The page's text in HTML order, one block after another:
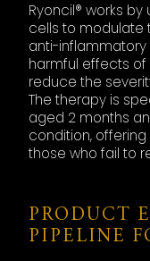
Ryoncil® works
cells to modulate
anti-
harmful effects of
reduce the
The therapy is
aged 2 months
condition,
those who fail to
PRODUCT
PIPELINE